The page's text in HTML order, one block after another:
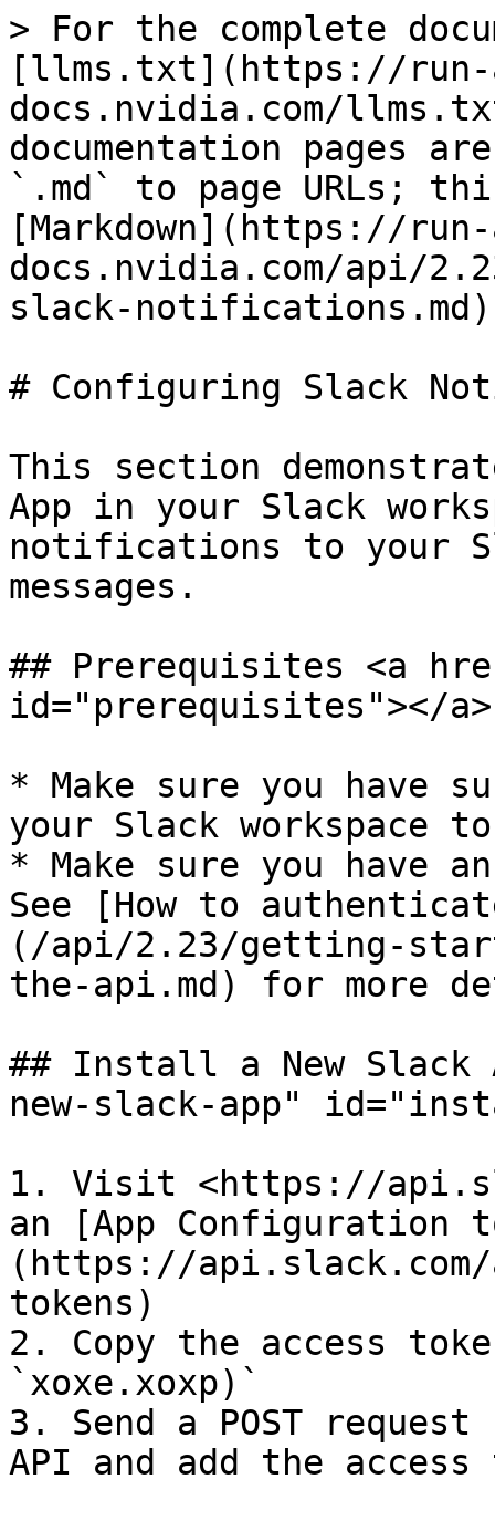
> For the complete
[llms.txt](https://
docs.nvidia.com/
documentation pages
`.md` to page URLs;
[Markdown](https://
docs.nvidia.com/api/
slack-
# Configuring Slack
This section
App in your Slack
notifications to your
messages.
## Prerequisites <a
id="prerequisites"></a>
* Make sure you have
your Slack workspace
* Make sure you have
See [How to
(/api/2.23/getting-
the-api.md) for more
## Install a New
new-slack-app"
1. Visit <https://
an [App Configuration
(https://
tokens)
2. Copy the access
`xoxe.xoxp)`
3. Send a POST
API and add the access